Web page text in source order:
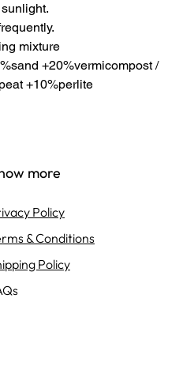
mixture
+20%vermicompost /
+10%perlite
more
Policy
& Conditions
Policy